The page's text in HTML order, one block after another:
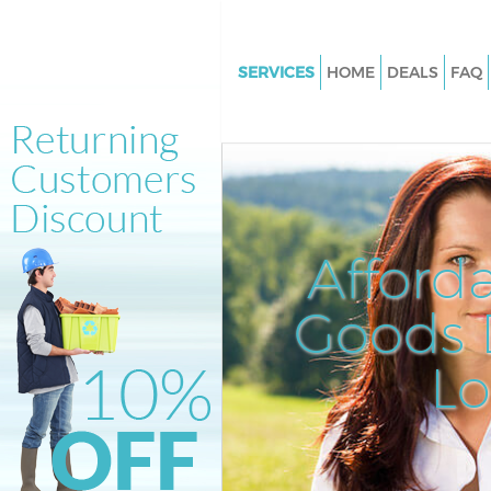
Goods
SERVICES
Junk Clearance Clerkenwell
Waste Clearance Clerkenwell
Kitchen Bathroom Waste
Clerkenwell Camden
Sofa Bed Removal Disposal
Camden
Bulky Waste Collection
Camden
Rubbish Clearance Clerkenwell
Waste Disposal Clerkenwell
HOME DEALS FAQ